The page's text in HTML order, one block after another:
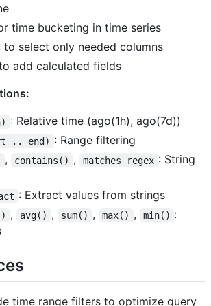
time bucketing in time series
to select only needed columns
add calculated fields
: Relative time (ago(1h), ago(7d))
.. end) : Range filtering
, contains() , matches regex : String
: Extract values from strings
, avg() , sum() , max() , min() :
time range filters to optimize query